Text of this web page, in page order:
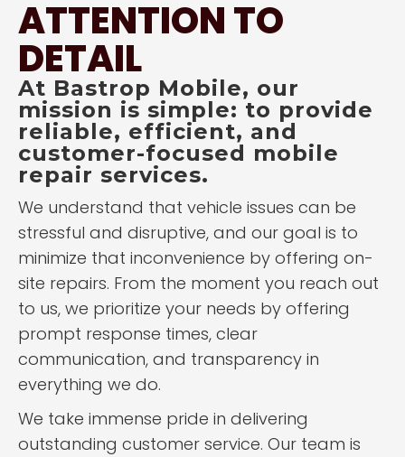
ATTENTION TO
DETAIL
At Bastrop Mobile, our
mission is simple: to provide
reliable, efficient, and
customer-focused mobile
repair services.
We understand that vehicle issues can be
stressful and disruptive, and our goal is to
minimize that inconvenience by offering on-
site repairs. From the moment you reach out
to us, we prioritize your needs by offering
prompt response times, clear
communication, and transparency in
everything we do.
We take immense pride in delivering
outstanding customer service. Our team is